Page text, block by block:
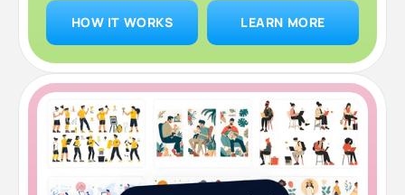
HOW IT WORKS LEARN MORE